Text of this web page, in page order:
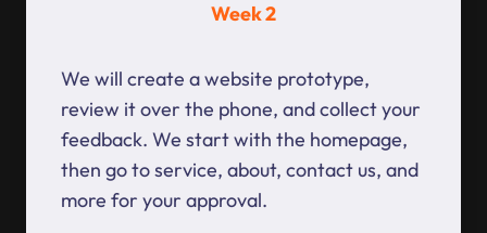
Week 2
We will create a website prototype,
review it over the phone, and collect your
feedback. We start with the homepage,
then go to service, about, contact us, and
more for your approval.